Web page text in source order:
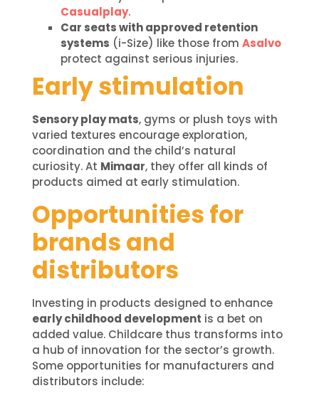
Casualplay.
Car seats with approved retention
systems (i-Size) like those from Asalvo
protect against serious injuries.
Early stimulation
Sensory play mats, gyms or plush toys with
varied textures encourage exploration,
coordination and the child’s natural
curiosity. At Mimaar, they offer all kinds of
products aimed at early stimulation.
Opportunities for
brands and
distributors
Investing in products designed to enhance
early childhood development is a bet on
added value. Childcare thus transforms into
a hub of innovation for the sector’s growth.
Some opportunities for manufacturers and
distributors include: